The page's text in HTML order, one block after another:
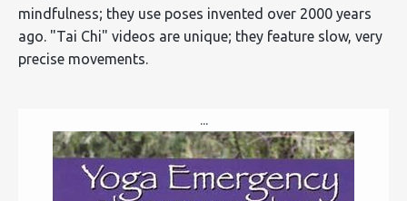
mindfulness; they use poses invented over 2000 years
ago. "Tai Chi" videos are unique; they feature slow, very
precise movements.